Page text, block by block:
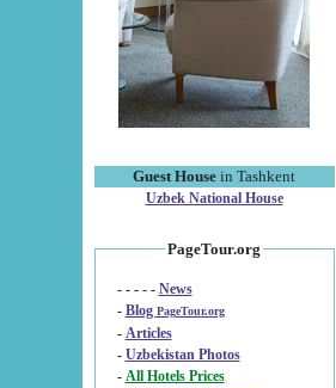
Guest House in Tashkent
Uzbek National House
PageTour.org
- - - - - News
- Blog PageTour.org
- Articles
- Uzbekistan Photos
-
All Hotels Prices